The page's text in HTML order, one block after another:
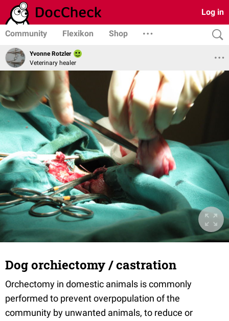
Log in
Community Flexikon Shop
Yvonne Rotzler
Veterinary healer
Dog orchiectomy / castration
Orchectomy in domestic animals is commonly
performed to prevent overpopulation of the
community by unwanted animals, to reduce or